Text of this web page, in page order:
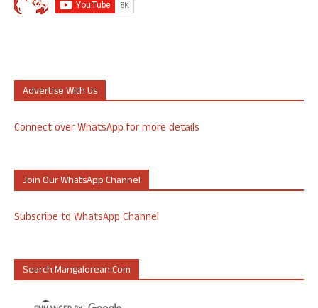
Advertise With Us
Connect over WhatsApp for more details
Join Our WhatsApp Channel
Subscribe to WhatsApp Channel
Search Mangalorean.com